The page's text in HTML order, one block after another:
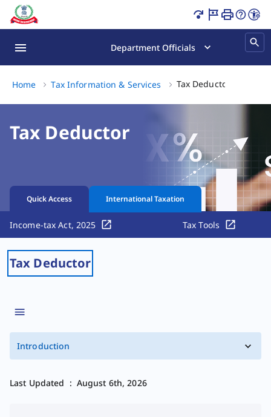
Tax Deductor Page Loaded
Department Officials
Home Tax Information & Services Tax Deductor
Tax Deductor
Quick Access International Taxation
Income-tax Act, 2025 Tax Tools
Tax Deductor
Introduction
Last Updated : August 6th, 2026